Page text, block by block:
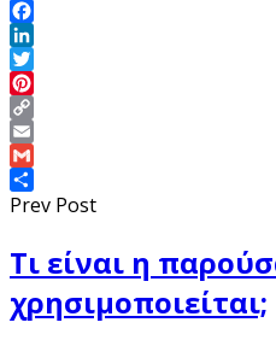
Facebook
LinkedIn
Twitter
Pinterest
Copy
Link
Email
Gmail
Share
Prev Post
Τι είναι η
χρησιμοποιείται;